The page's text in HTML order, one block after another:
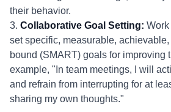
their behavior.
3. Collaborative Goal Setting:
set specific, measurable,
bound (SMART) goals for improving
example, "In team meetings, I will
and refrain from interrupting for at
sharing my own thoughts."